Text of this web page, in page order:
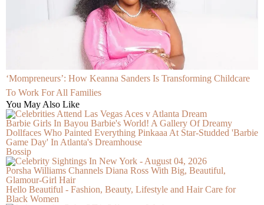
‘Mompreneurs’: How Keanna Sanders Is Transforming Childcare
To Work For All Families
You May Also Like
Barbie Girls In Bayou Barbie's World! A Gallery Of Dreamy
Dollfaces Who Painted Everything Pinkaaa At Star-Studded 'Barbie
Game Day' In Atlanta's Dreamhouse
Bossip
Porsha Williams Channels Diana Ross With Big, Beautiful,
Glamour-Girl Hair
Hello Beautiful - Fashion, Beauty, Lifestyle and Hair Care for
Black Women